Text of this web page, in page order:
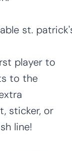
player to
to the
sticker, or
line!